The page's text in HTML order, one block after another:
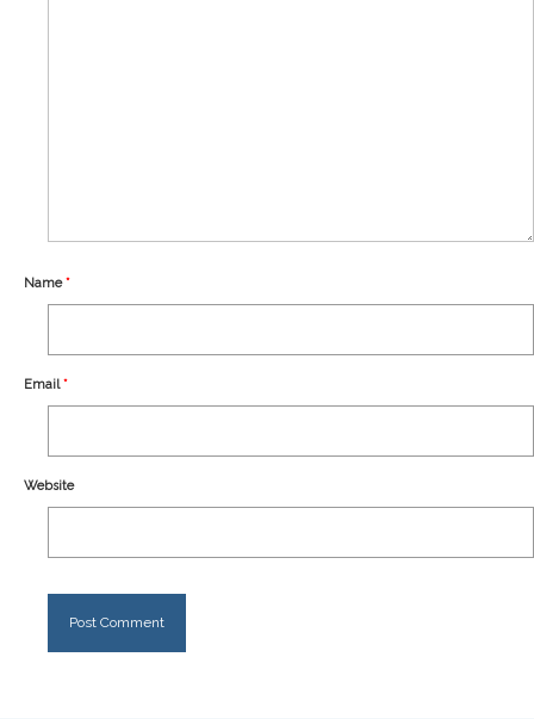
Shipping
Affiliates
Name*
Email*
Website